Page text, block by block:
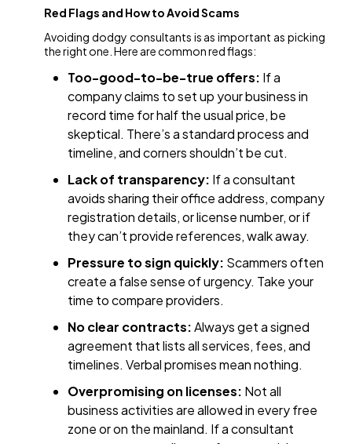
Red Flags and How to Avoid Scams
Avoiding dodgy consultants is as important as picking
the right one. Here are common red flags:
Too-good-to-be-true offers: If a
company claims to set up your business in
record time for half the usual price, be
skeptical. There’s a standard process and
timeline, and corners shouldn’t be cut.
Lack of transparency: If a consultant
avoids sharing their office address, company
registration details, or license number, or if
they can’t provide references, walk away.
Pressure to sign quickly: Scammers often
create a false sense of urgency. Take your
time to compare providers.
No clear contracts:Always get a signed
agreement that lists all services, fees, and
timelines. Verbal promises mean nothing.
Overpromising on licenses: Not all
business activities are allowed in every free
zone or on the mainland. If a consultant